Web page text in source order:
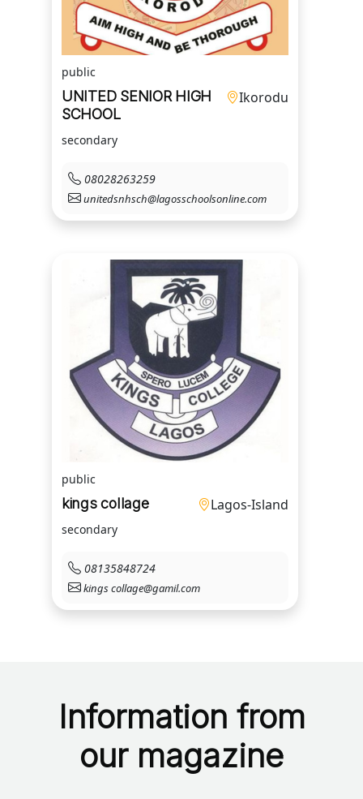
public
UNITED SENIOR HIGH
SCHOOL
Ikorodu
secondary
08028263259
unitedsnhsch@lagosschoolsonline.com
public
kings collage Lagos-Island
secondary
08135848724
kings collage@gamil.com
Information from
our magazine